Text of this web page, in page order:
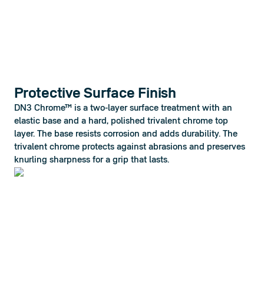
Protective Surface Finish
DN3 Chrome™ is a two-layer surface treatment with an
elastic base and a hard, polished trivalent chrome top
layer. The base resists corrosion and adds durability. The
trivalent chrome protects against abrasions and preserves
knurling sharpness for a grip that lasts.